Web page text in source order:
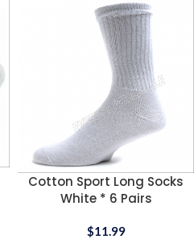
Cotton Sport Long Socks
White * 6 Pairs
$11.99